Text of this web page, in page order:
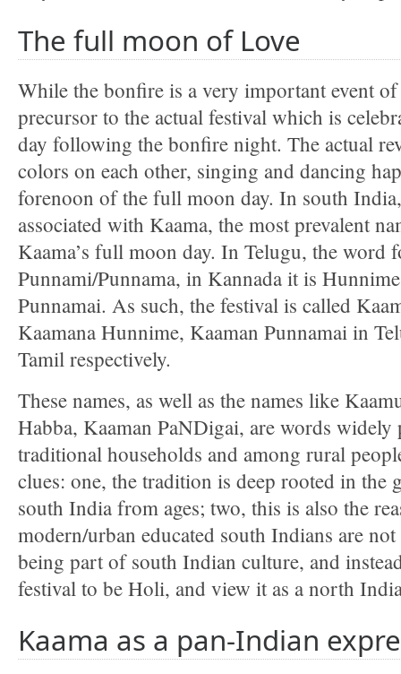
The full moon of Love
While the bonfire is a very important event
precursor to the actual festival which is
day following the bonfire night. The actual
colors on each other, singing and dancing
forenoon of the full moon day. In south
associated with Kaama, the most prevalent
Kaama’s full moon day. In Telugu, the word
Punnami/Punnama, in Kannada it is
Punnamai. As such, the festival is called
Kaamana Hunnime, Kaaman Punnamai in
Tamil respectively.
These names, as well as the names like
Habba, Kaaman PaNDigai, are words widely
traditional households and among rural
clues: one, the tradition is deep rooted in the
south India from ages; two, this is also the
modern/urban educated south Indians are
being part of south Indian culture, and
festival to be Holi, and view it as a north
Kaama as a pan-Indian